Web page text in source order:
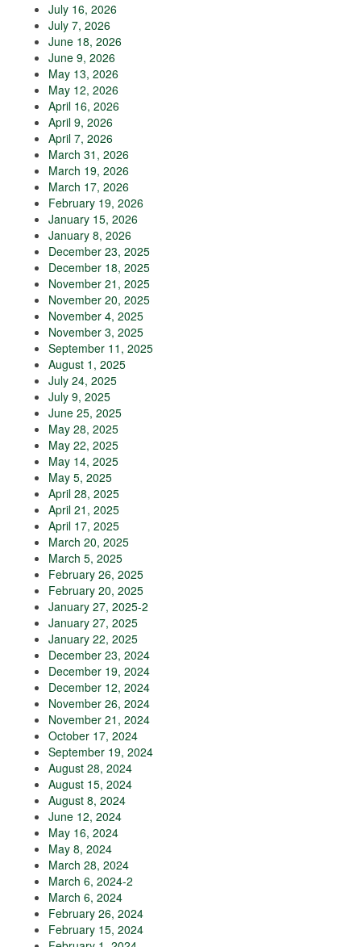
July 16, 2026
July 7, 2026
June 18, 2026
June 9, 2026
May 13, 2026
May 12, 2026
April 16, 2026
April 9, 2026
April 7, 2026
March 31, 2026
March 19, 2026
March 17, 2026
February 19, 2026
January 15, 2026
January 8, 2026
December 23, 2025
December 18, 2025
November 21, 2025
November 20, 2025
November 4, 2025
November 3, 2025
September 11, 2025
August 1, 2025
July 24, 2025
July 9, 2025
June 25, 2025
May 28, 2025
May 22, 2025
May 14, 2025
May 5, 2025
April 28, 2025
April 21, 2025
April 17, 2025
March 20, 2025
March 5, 2025
February 26, 2025
February 20, 2025
January 27, 2025-2
January 27, 2025
January 22, 2025
December 23, 2024
December 19, 2024
December 12, 2024
November 26, 2024
November 21, 2024
October 17, 2024
September 19, 2024
August 28, 2024
August 15, 2024
August 8, 2024
June 12, 2024
May 16, 2024
May 8, 2024
March 28, 2024
March 6, 2024-2
March 6, 2024
February 26, 2024
February 15, 2024